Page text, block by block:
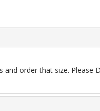
order that size. Please